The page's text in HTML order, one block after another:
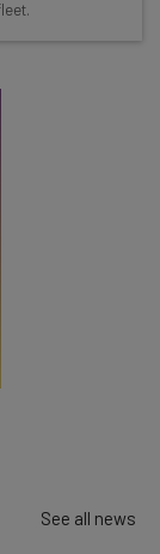
insights.
our
See all news